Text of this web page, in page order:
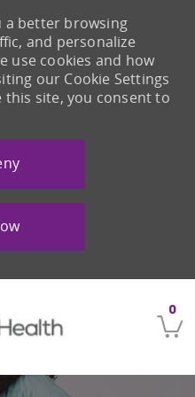
0
a better browsing
and personalize
use cookies and how
our Cookie Settings
this site, you consent to